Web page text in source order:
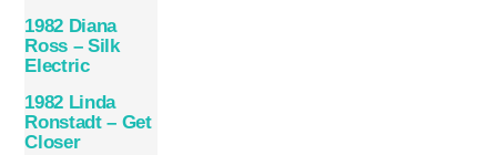
1982 Diana
Ross – Silk
Electric
1982 Linda
Ronstadt – Get
Closer